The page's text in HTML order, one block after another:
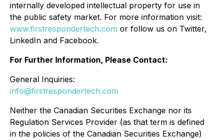
internally developed intellectual property for use in
the public safety market. For more information visit:
www.firstrespondertech.com or follow us on Twitter,
LinkedIn and Facebook.
For Further Information, Please Contact:
General Inquiries:
info@firstrespondertech.com
Neither the Canadian Securities Exchange nor its
Regulation Services Provider (as that term is defined
in the policies of the Canadian Securities Exchange)